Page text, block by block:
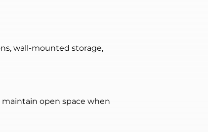
wall-mounted storage,
open space when